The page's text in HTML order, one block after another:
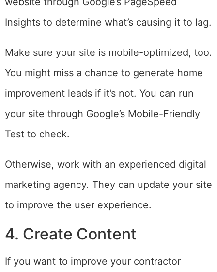
Insights to determine what’s causing it to lag.
Make sure your site is mobile-optimized, too.
You might miss a chance to generate home
improvement leads if it’s not. You can run
your site through Google’s Mobile-Friendly
Test to check.
Otherwise, work with an experienced digital
marketing agency. They can update your site
to improve the user experience.
4. Create Content
If you want to improve your contractor